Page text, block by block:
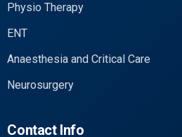
Physio Therapy
ENT
Anaesthesia and Critical Care
Neurosurgery
Contact Info